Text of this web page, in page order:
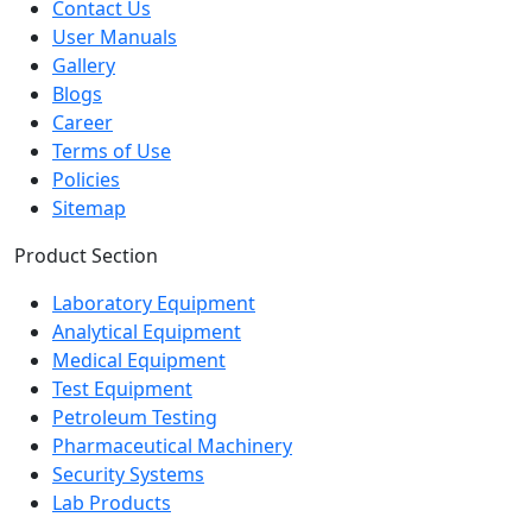
Contact Us
User Manuals
Gallery
Blogs
Career
Terms of Use
Policies
Sitemap
Product Section
Laboratory Equipment
Analytical Equipment
Medical Equipment
Test Equipment
Petroleum Testing
Pharmaceutical Machinery
Security Systems
Lab Products